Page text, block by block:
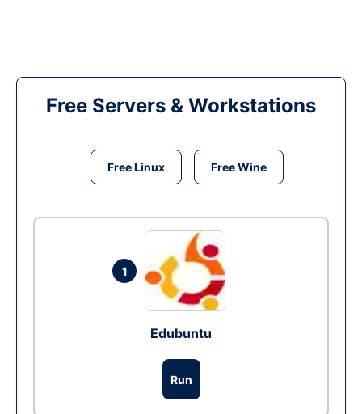
Free Servers & Workstations
Free Linux Free Wine
1
Edubuntu
Run